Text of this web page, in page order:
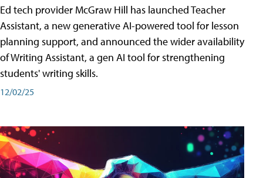
Ed tech provider McGraw Hill has launched Teacher
Assistant, a new generative AI-powered tool for lesson
planning support, and announced the wider availability
of Writing Assistant, a gen AI tool for strengthening
students' writing skills.
12/02/25